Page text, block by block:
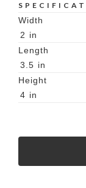
Width
2 in
Length
3.5 in
Height
4 in